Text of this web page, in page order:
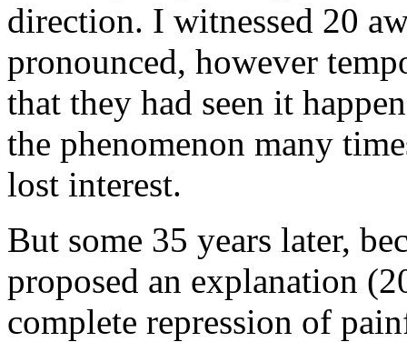
direction. I witnessed 20
pronounced, however
that they had seen it
the phenomenon many
lost interest.
But some 35 years later,
proposed an explanation
complete repression of